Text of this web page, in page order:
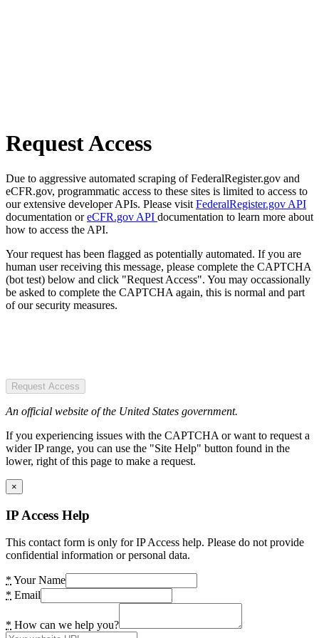
Request Access
Due to aggressive automated scraping of FederalRegister.gov and
eCFR.gov, programmatic access to these sites is limited to access to
our extensive developer APIs. Please visit FederalRegister.gov API
documentation oreCFR.gov API documentation to learn more about
how to access the API.
Your request has been flagged as potentially automated. If you are
human user receiving this message, please complete the CAPTCHA
(bot test) below and click "Request Access". You may occassionally
be asked to complete the CAPTCHA again, this is normal and part
of our security measures.
Request Access
An official website of the United States government.
If you experiencing issues with the CAPTCHA or want to request a
wider IP range, you can use the "Site Help" button found in the
lower, right of this page to make a request.
×
IP Access Help
This contact form is only for IP Access help. Please do not provide
confidential information or personal data.
* Your Name
* Email
* How can we help you?